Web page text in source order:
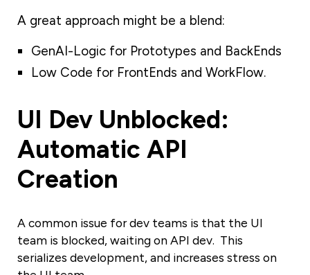
A great approach might be a blend:
GenAI-Logic for Prototypes and BackEnds
Low Code for FrontEnds and WorkFlow.
UI Dev Unblocked:
Automatic API
Creation
A common issue for dev teams is that the UI
team is blocked, waiting on API dev. This
serializes development, and increases stress on